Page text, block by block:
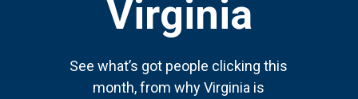
Virginia
See what’s got people clicking this
month, from why Virginia is